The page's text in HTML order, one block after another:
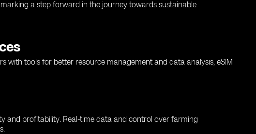
a step forward in the journey towards sustainable
with tools for better resource management and data analysis, eSIM
and profitability. Real-time data and control over farming